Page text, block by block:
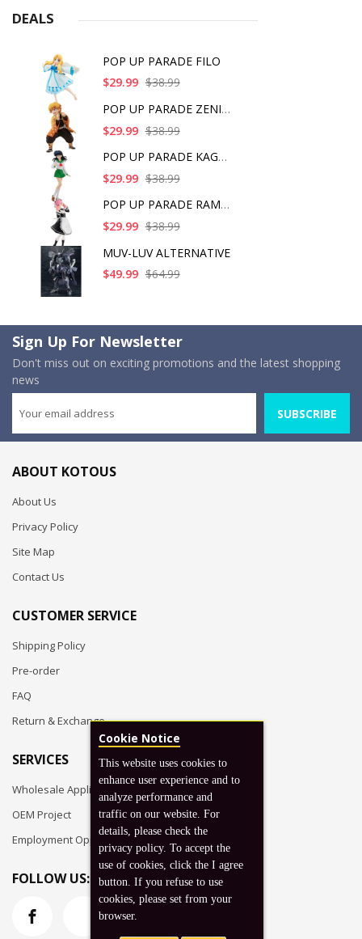
DEALS
POP UP PARADE FILO
$29.99 $38.99
POP UP PARADE ZENITS
$29.99 $38.99
POP UP PARADE KAGOME
$29.99 $38.99
POP UP PARADE RAM IC
$29.99 $38.99
MUV-LUV ALTERNATIVE
$49.99 $64.99
Sign Up For Newsletter
Don't miss out on exciting promotions and the latest shopping
news
SUBSCRIBE
ABOUT KOTOUS
About Us
Privacy Policy
Site Map
Contact Us
CUSTOMER SERVICE
Shipping Policy
Pre-order
FAQ
Return & Exchange
SERVICES
Wholesale Application
OEM Project
Employment Opportunities
FOLLOW US:
Cookie Notice
This website uses cookies to
enhance user experience and to
analyze performance and
traffic on our website. For
details, please check the
privacy policy. To accept the
use of cookies, click the I agree
button. If you refuse to use
cookies, please set from your
browser.